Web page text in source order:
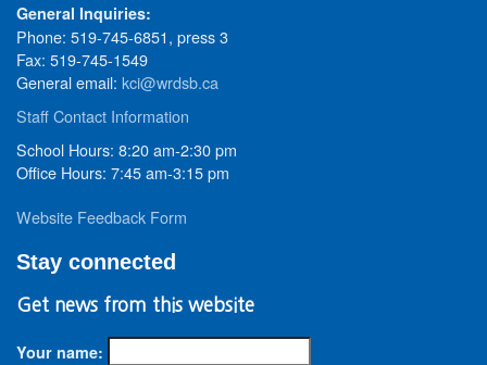
General Inquiries:
Phone: 519-745-6851, press 3
Fax: 519-745-1549
General email: kci@wrdsb.ca
Staff Contact Information
School Hours: 8:20 am-2:30 pm
Office Hours: 7:45 am-3:15 pm
Website Feedback Form
Stay connected
Get news from this website
Your name: